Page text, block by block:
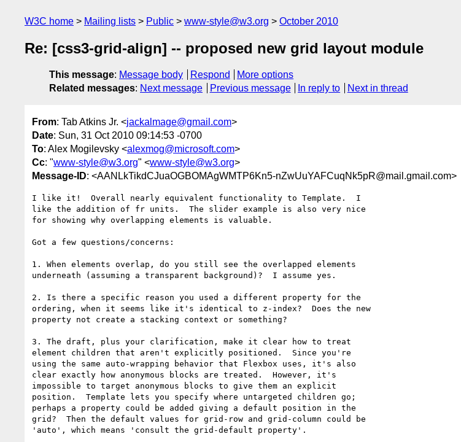
W3C home Mailing lists Public www-style@w3.org October 2010
Re: [css3-grid-align] -- proposed new grid layout module
This message: Message body Respond
More options
Related messages: Next message Previous message In reply to Next in thread
From: Tab Atkins Jr. <jackalmage@gmail.com>
Date: Sun, 31 Oct 2010 09:14:53 -0700
To: Alex Mogilevsky <alexmog@microsoft.com>
Cc: "www-style@w3.org" <www-style@w3.org>
Message-ID: <AANLkTikdCJuaOGBOMAgWMTP6Kn5-nZwUuYAFCuqNk5pR@mail.gmail.com>
I like it!  Overall nearly equivalent functionality to Template.  I
like the addition of fr units.  The slider example is also very nice
for showing why overlapping elements is valuable.
Got a few questions/concerns:
1. When elements overlap, do you still see the overlapped elements
underneath (assuming a transparent background)?  I assume yes.
2. Is there a specific reason you used a different property for the
ordering, when it seems like it's identical to z-index?  Does the new
property not create a stacking context or something?
3. The draft, plus your clarification, make it clear how to treat
element children that aren't explicitly positioned.  Since you're
using the same auto-wrapping behavior that Flexbox uses, it's also
clear exactly how anonymous blocks are treated.  However, it's
impossible to target anonymous blocks to give them an explicit
position.  Template lets you specify where untargeted children go;
perhaps a property could be added giving a default position in the
grid?  Then the default values for grid-row and grid-column could be
'auto', which means 'consult the grid-default property'.